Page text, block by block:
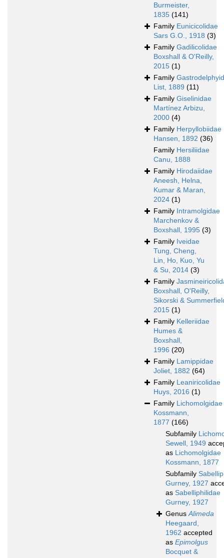
Burmeister,
1835 (141)
Family Eunicicolidae
Sars G.O., 1918 (3)
Family Gadilicolidae
Boxshall & O'Reilly,
2015 (1)
Family
List, 1889 (11)
Family Giselinidae
Martínez Arbizu,
2000 (4)
Family Herpyllobiidae
Hansen, 1892 (36)
Family Hersiliidae
Canu, 1888
Family Hirodaiidae
Aneesh, Helna,
Kumar & Maran,
2024 (1)
Family Intramolgidae
Marchenkov &
Boxshall, 1995 (3)
Family Iveidae
Tung, Cheng,
Lin, Ho, Kuo, Yu
& Su, 2014 (3)
Family
Boxshall, O'Reilly,
Sikorski &
2015 (1)
Family Kelleriidae
Humes &
Boxshall,
1996 (20)
Family Lamippidae
Joliet, 1882 (64)
Family Leaniricolidae
Huys, 2016 (1)
Family Lichomolgidae
Kossmann,
1877 (166)
Subfamily
Sewell, 1949
as Lichomolgidae
Kossmann, 1877
Subfamily
Gurney, 1927
as Sabelliphilidae
Gurney, 1927
GenusAlimeda
Heegaard,
1962 accepted
as Epimolgus
Bocquet &